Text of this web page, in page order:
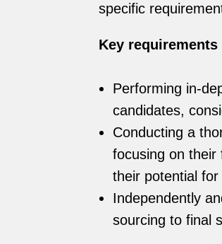
specific
Key requirements
Performing in-
candidates,
Conducting a
focusing on their
their potential
Independently
sourcing to final